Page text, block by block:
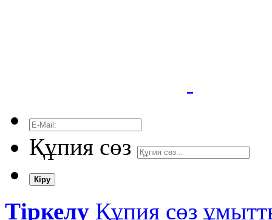
Құпия сөз
Кіру
Тіркелу Құпия сөз